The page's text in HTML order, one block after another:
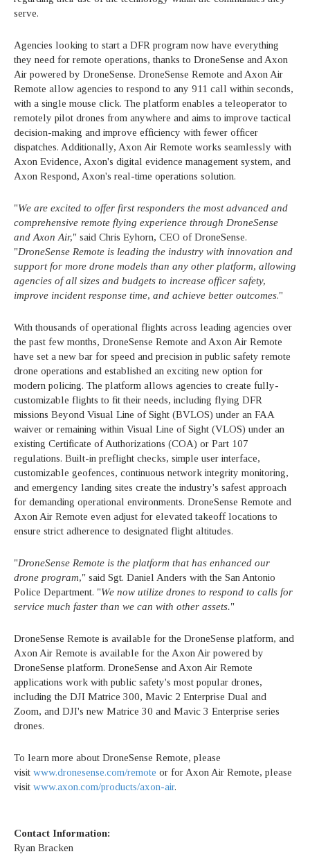
serve.
Agencies looking to start a DFR program now have everything
they need for remote operations, thanks to DroneSense and Axon
Air powered by DroneSense. DroneSense Remote and Axon Air
Remote allow agencies to respond to any 911 call within seconds,
with a single mouse click. The platform enables a teleoperator to
remotely pilot drones from anywhere and aims to improve tactical
decision-making and improve efficiency with fewer officer
dispatches. Additionally, Axon Air Remote works seamlessly with
Axon Evidence, Axon's digital evidence management system, and
Axon Respond, Axon's real-time operations solution.
"We are excited to offer first responders the most advanced and
comprehensive remote flying experience through DroneSense
and Axon Air," said Chris Eyhorn, CEO of DroneSense.
"DroneSense Remote is leading the industry with innovation and
support for more drone models than any other platform, allowing
agencies of all sizes and budgets to increase officer safety,
improve incident response time, and achieve better outcomes."
With thousands of operational flights across leading agencies over
the past few months, DroneSense Remote and Axon Air Remote
have set a new bar for speed and precision in public safety remote
drone operations and established an exciting new option for
modern policing. The platform allows agencies to create fully-
customizable flights to fit their needs, including flying DFR
missions Beyond Visual Line of Sight (BVLOS) under an FAA
waiver or remaining within Visual Line of Sight (VLOS) under an
existing Certificate of Authorizations (COA) or Part 107
regulations. Built-in preflight checks, simple user interface,
customizable geofences, continuous network integrity monitoring,
and emergency landing sites create the industry's safest approach
for demanding operational environments. DroneSense Remote and
Axon Air Remote even adjust for elevated takeoff locations to
ensure strict adherence to designated flight altitudes.
"DroneSense Remote is the platform that has enhanced our
drone program," said Sgt. Daniel Anders with the San Antonio
Police Department. "We now utilize drones to respond to calls for
service much faster than we can with other assets."
DroneSense Remote is available for the DroneSense platform, and
Axon Air Remote is available for the Axon Air powered by
DroneSense platform. DroneSense and Axon Air Remote
applications work with public safety's most popular drones,
including the DJI Matrice 300, Mavic 2 Enterprise Dual and
Zoom, and DJI's new Matrice 30 and Mavic 3 Enterprise series
drones.
To learn more about DroneSense Remote, please
visit www.dronesense.com/remote or for Axon Air Remote, please
visit www.axon.com/products/axon-air.
Contact Information:
Ryan Bracken